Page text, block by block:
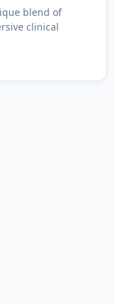
blend of
clinical